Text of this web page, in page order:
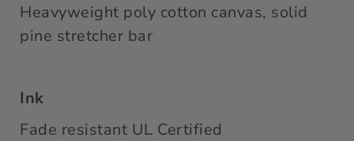
Heavyweight poly cotton canvas, solid
pine stretcher bar
Ink
Fade resistant UL Certified